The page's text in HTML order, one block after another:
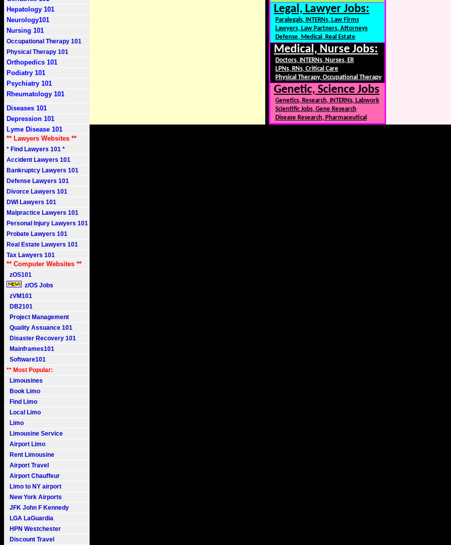
Hepatology 101
Neurology101
Nursing 101
Occupational Therapy 101
Physical Therapy 101
Orthopedics 101
Podiatry 101
Psychiatry 101
Rheumatology 101
Diseases 101
Depression 101
Lyme Disease 101
** Lawyers Websites **
* Find Lawyers 101 *
Accident Lawyers 101
Bankruptcy Lawyers 101
Defense Lawyers 101
Divorce Lawyers 101
DWI Lawyers 101
Malpractice Lawyers 101
Personal Injury Lawyers 101
Probate Lawyers 101
Real Estate Lawyers 101
Tax Lawyers 101
** Computer Websites **
zOS101
z/OS Jobs
zVM101
DB2101
Project Management
Quality Assuance 101
Disaster Recovery 101
Mainframes101
Software101
** Most Popular:
Limousines
Book Limo
Find Limo
Local Limo
Limo
Limousine Service
Airport Limo
Rent Limousine
Airport Travel
Airport Chauffeur
Limo to NY airport
New York Airports
JFK John F Kennedy
LGA LaGuardia
HPN Westchester
Discount Travel
Legal, Lawyer Jobs:
Paralegals, INTERNs, Law Firms
Lawyers, Law Partners, Attorneys
Defense, Medical, Real Estate
Medical, Nurse Jobs:
Doctors, INTERNs, Nurses, ER
LPNs, RNs, Critical Care
Physical Therapy, Occupational Therapy
Genetic, Science Jobs
Genetics, Research, INTERNs, Labwork
Scientific Jobs, Gene Research
Disease Research, Pharmaceutical